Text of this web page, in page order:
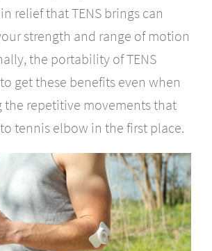
relief that TENS brings can
strength and range of motion
the portability of TENS
get these benefits even when
the repetitive movements that
tennis elbow in the first place.